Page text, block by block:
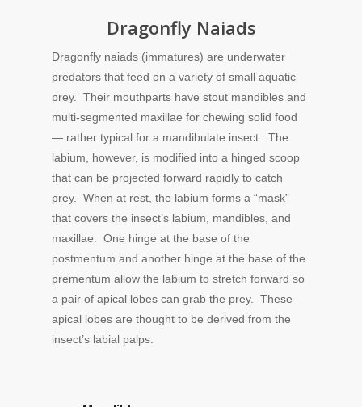
Dragonfly Naiads
Dragonfly naiads (immatures) are underwater
predators that feed on a variety of small aquatic
prey. Their mouthparts have stout mandibles and
multi-segmented maxillae for chewing solid food
— rather typical for a mandibulate insect. The
labium, however, is modified into a hinged scoop
that can be projected forward rapidly to catch
prey. When at rest, the labium forms a “mask”
that covers the insect’s labium, mandibles, and
maxillae. One hinge at the base of the
postmentum and another hinge at the base of the
prementum allow the labium to stretch forward so
a pair of apical lobes can grab the prey. These
apical lobes are thought to be derived from the
insect’s labial palps.